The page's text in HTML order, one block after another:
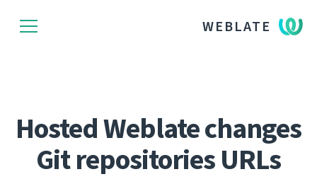
WEBLATE
Hosted Weblate changes
Git repositories URLs